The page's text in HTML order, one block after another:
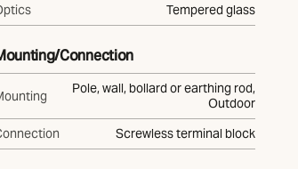
Tempered glass
Connection
Pole, wall, bollard or earthing rod,
Outdoor
Screwless terminal block